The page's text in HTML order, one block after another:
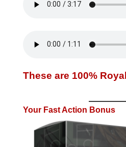
These are 100%
Your Fast Action Bonus